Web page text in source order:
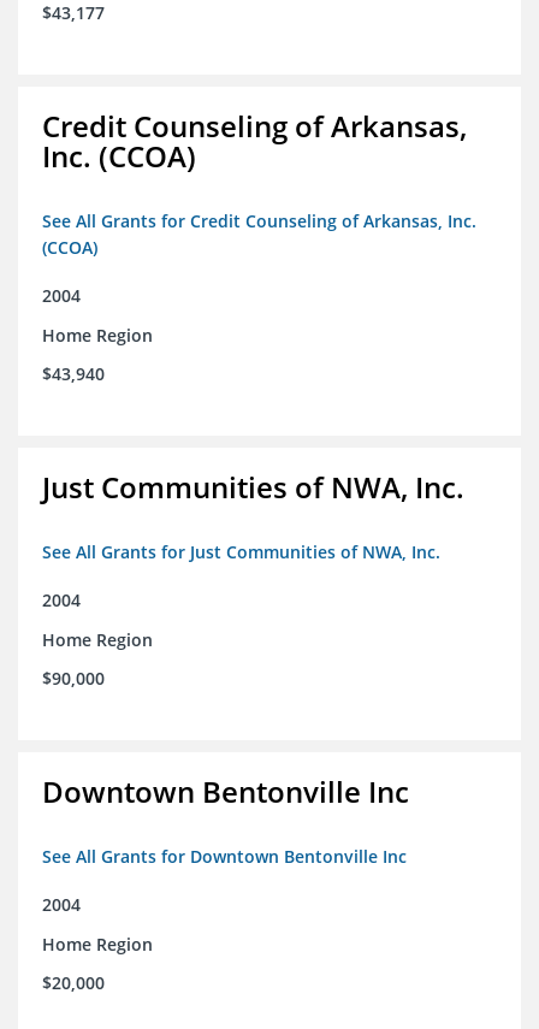
$43,177
Credit Counseling of Arkansas,
Inc. (CCOA)
See All Grants for Credit Counseling of Arkansas, Inc.
(CCOA)
2004
Home Region
$43,940
Just Communities of NWA, Inc.
See All Grants for Just Communities of NWA, Inc.
2004
Home Region
$90,000
Downtown Bentonville Inc
See All Grants for Downtown Bentonville Inc
2004
Home Region
$20,000